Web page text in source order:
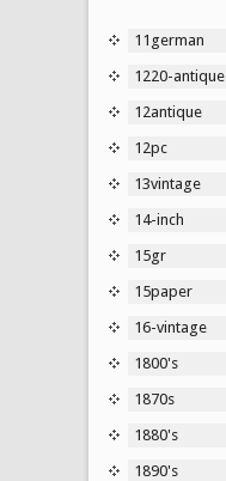
11german
1220-antique
12antique
12pc
13vintage
14-inch
15gr
15paper
16-vintage
1800's
1870s
1880's
1890's